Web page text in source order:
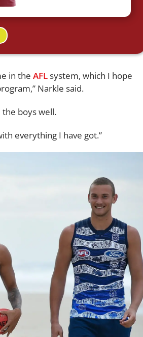
in the AFLsystem, which I hope
Narkle said.
the boys well.
everything I have got.”